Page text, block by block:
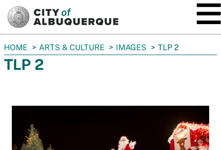
You
are
here:
HOME ARTS & CULTURE IMAGES TLP 2
TLP 2